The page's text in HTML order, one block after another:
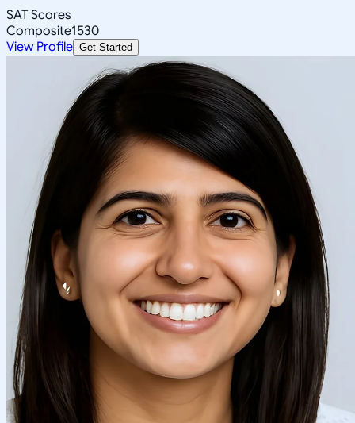
SAT Scores
Composite1530
View Profile Get Started